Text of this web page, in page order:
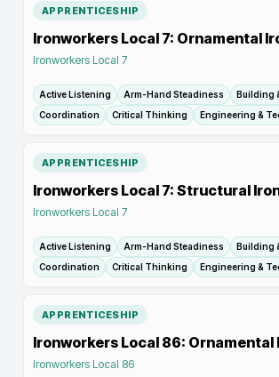
APPRENTICESHIP
Ironworkers Local 7: Ornamental
Ironworkers Local 7
Active Listening Arm-Hand Steadiness
Building
Coordination
Critical Thinking Engineering &
APPRENTICESHIP
Ironworkers Local 7: Structural
Ironworkers Local 7
Active Listening Arm-Hand Steadiness
Building
Coordination
Critical Thinking Engineering &
APPRENTICESHIP
Ironworkers Local 86: Ornamental
Ironworkers Local 86